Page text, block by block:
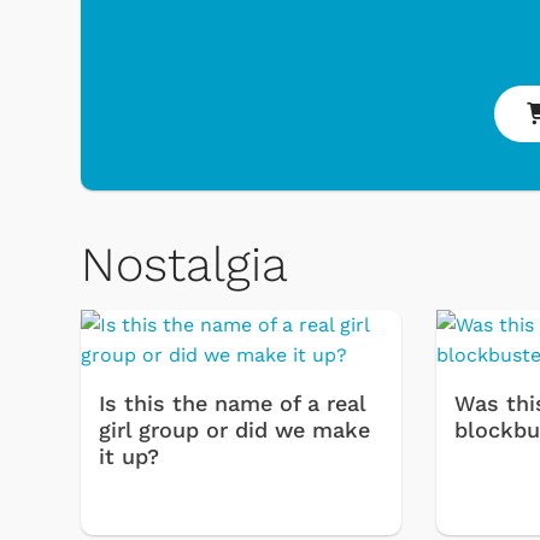
Nostalgia
Is this the name of a real
girl group or did we make
it up?
Was